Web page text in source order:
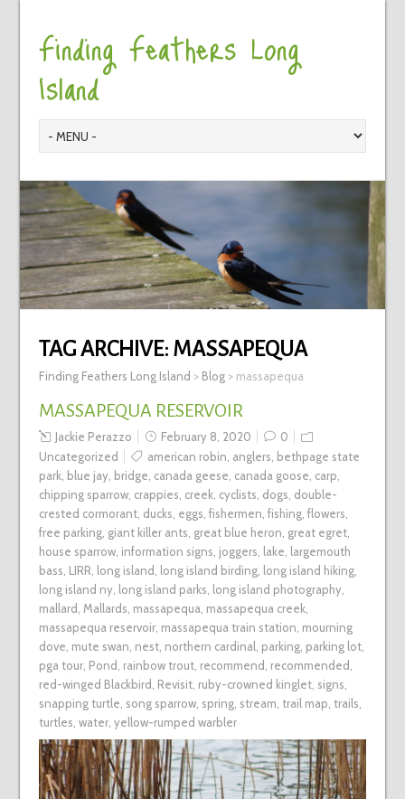
Finding Feathers Long
Island
TAG ARCHIVE: MASSAPEQUA
Finding Feathers Long Island > Blog> massapequa
MASSAPEQUA RESERVOIR
Jackie Perazzo February 8, 2020
0
Uncategorized
american robin anglers bethpage state
park, blue jay, bridge canada geese canada goose carp
chipping sparrow, crappies creek, cyclists dogs double-
crested cormorant, ducks eggs fishermen fishing, flowers
free parking, giant killer ants great blue heron great egret,
house sparrow, information signs joggers lake largemouth
bass LIRR long island long island birding, long island hiking,
long island ny, long island parks long island photography,
mallard Mallards massapequa massapequa creek,
massapequa reservoir, massapequa train station mourning
dove mute swan nest, northern cardinal parking, parking lot,
pga tour, Pond rainbow trout, recommend recommended
red-winged Blackbird Revisit, ruby-crowned kinglet, signs
snapping turtle song sparrow, spring, stream trail map trails
turtles water, yellow-rumped warbler